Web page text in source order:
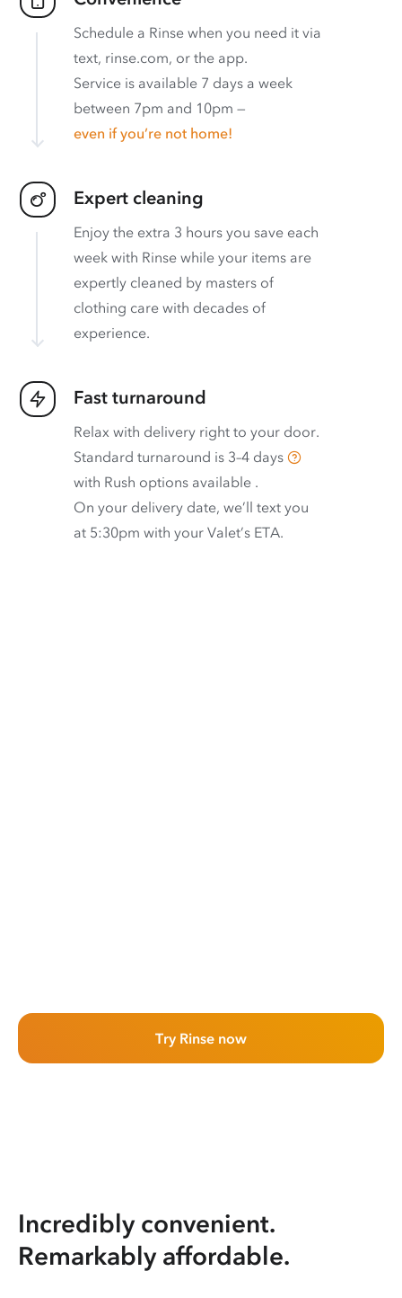
Schedule a Rinse when you need it via
text, rinse.com, or the app.
Service is available 7 days a week
between 7pm and 10pm —
even if you’re not home!
Expert cleaning
Enjoy the extra 3 hours you save each
week with Rinse while your items are
expertly cleaned by masters of
clothing care with decades of
experience.
Fast turnaround
Relax with delivery right to your door.
Standard turnaround is 3–4 days
with Rush options available .
On your delivery date, we’ll text you
at 5:30pm with your Valet’s ETA.
Try Rinse now
Incredibly convenient.
Remarkably affordable.